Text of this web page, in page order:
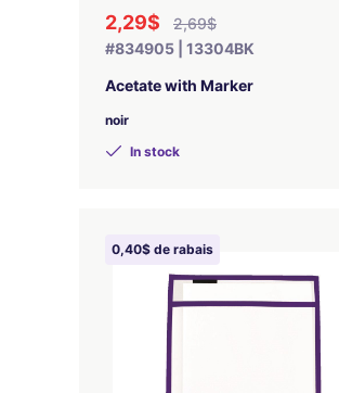
2,29$
2,69$
#834905 | 13304BK
Acetate with Marker
noir
In stock
0,40$ de rabais